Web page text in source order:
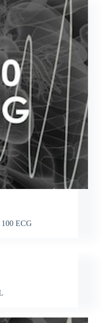
ECG